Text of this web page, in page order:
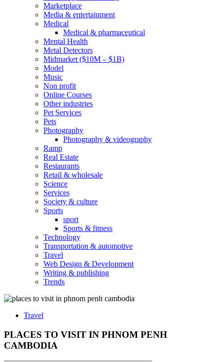
Marketplace
Media & entertainment
Medical
Medical & pharmaceutical
Mental Health
Metal Detectors
Midmarket ($10M – $1B)
Model
Music
Non profit
Online Courses
Other industries
Pet Services
Pets
Photography
Photography & videography
Ramp
Real Estate
Restaurants
Retail & wholesale
Science
Services
Society & culture
Sports
sport
Sports & fitness
Technology
Transportation & automotive
Travel
Web Design & Development
Writing & publishing
Trends
Travel
PLACES TO VISIT IN PHNOM PENH
CAMBODIA